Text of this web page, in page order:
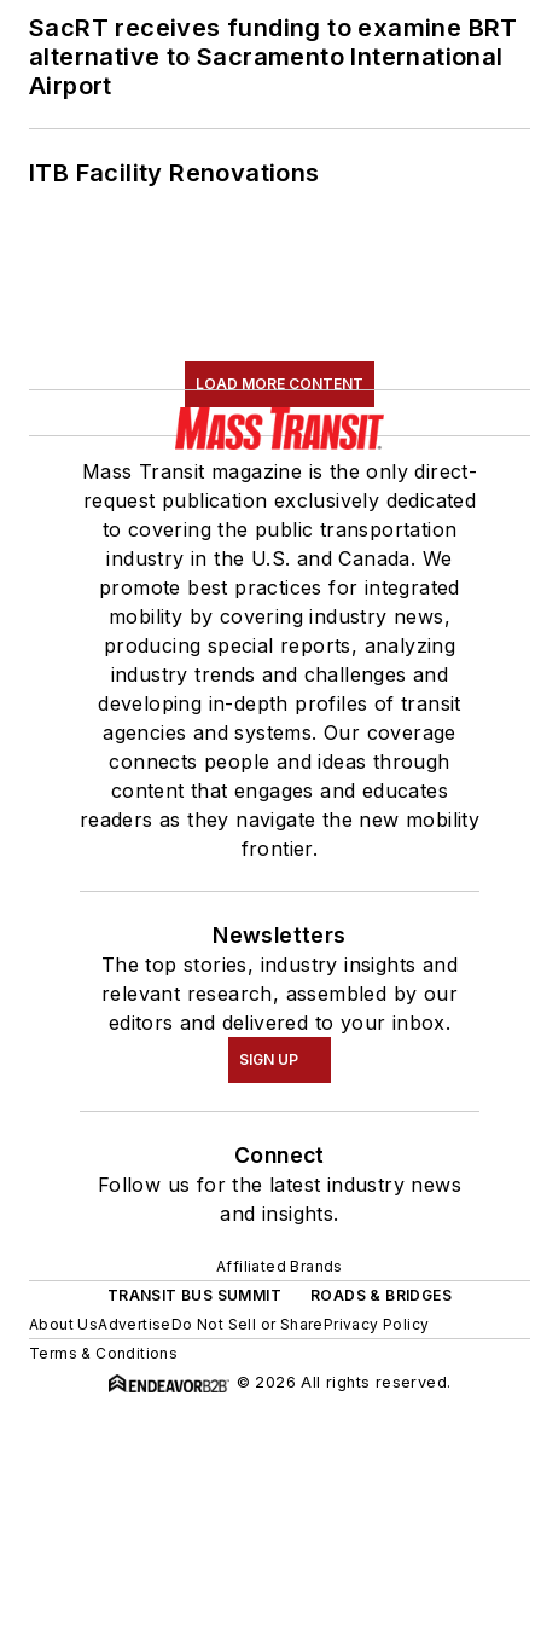
SacRT receives funding to examine BRT
alternative to Sacramento International
Airport
ITB Facility Renovations
LOAD MORE CONTENT
Mass Transit magazine is the only direct-
request publication exclusively dedicated
to covering the public transportation
industry in the U.S. and Canada. We
promote best practices for integrated
mobility by covering industry news,
producing special reports, analyzing
industry trends and challenges and
developing in-depth profiles of transit
agencies and systems. Our coverage
connects people and ideas through
content that engages and educates
readers as they navigate the new mobility
frontier.
Newsletters
The top stories, industry insights and
relevant research, assembled by our
editors and delivered to your inbox.
SIGN UP
Connect
Follow us for the latest industry news
and insights.
Affiliated Brands
TRANSIT BUS SUMMIT
ROADS & BRIDGES
About UsAdvertiseDo Not Sell or SharePrivacy Policy
Terms & Conditions
© 2026 All rights reserved.